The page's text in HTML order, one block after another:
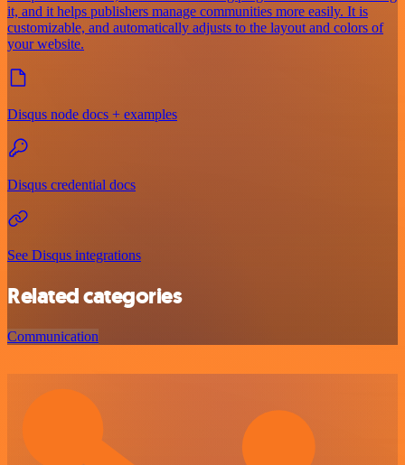
it, and it helps publishers manage communities more easily. It is
customizable, and automatically adjusts to the layout and colors of
your website.
Disqus node docs + examples
Disqus credential docs
See Disqus integrations
Related categories
Communication